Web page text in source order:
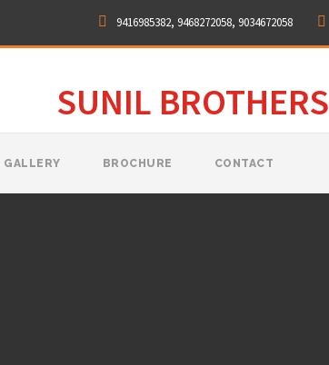
9416985382, 9468272058, 9034672058
SUNIL BROTHERS
GALLERY BROCHURE CONTACT